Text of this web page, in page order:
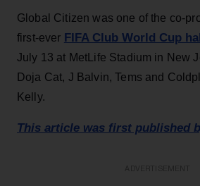
Global Citizen was one of the co-
first-ever FIFA Club World Cup
July 13 at MetLife Stadium in New
Doja Cat, J Balvin, Tems and
Kelly.
This article was first published